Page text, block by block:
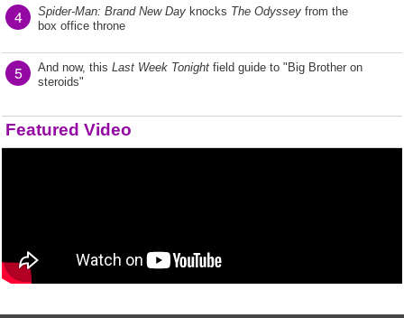
4 Spider-Man: Brand New Day knocks The Odyssey from the
box office throne
5 And now, this Last Week Tonight field guide to "Big Brother on
steroids"
Featured Video